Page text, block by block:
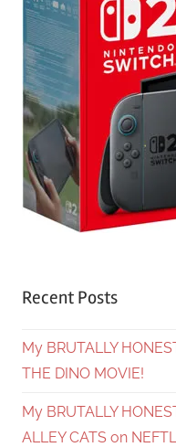
Recent Posts
My BRUTALLY
THE DINO MOVIE!
My BRUTALLY
ALLEY CATS on